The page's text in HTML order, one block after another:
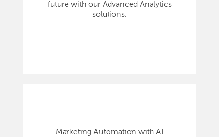
future with our Advanced Analytics
solutions.
Marketing Automation with AI